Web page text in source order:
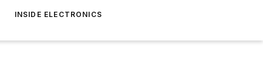
INSIDE ELECTRONICS